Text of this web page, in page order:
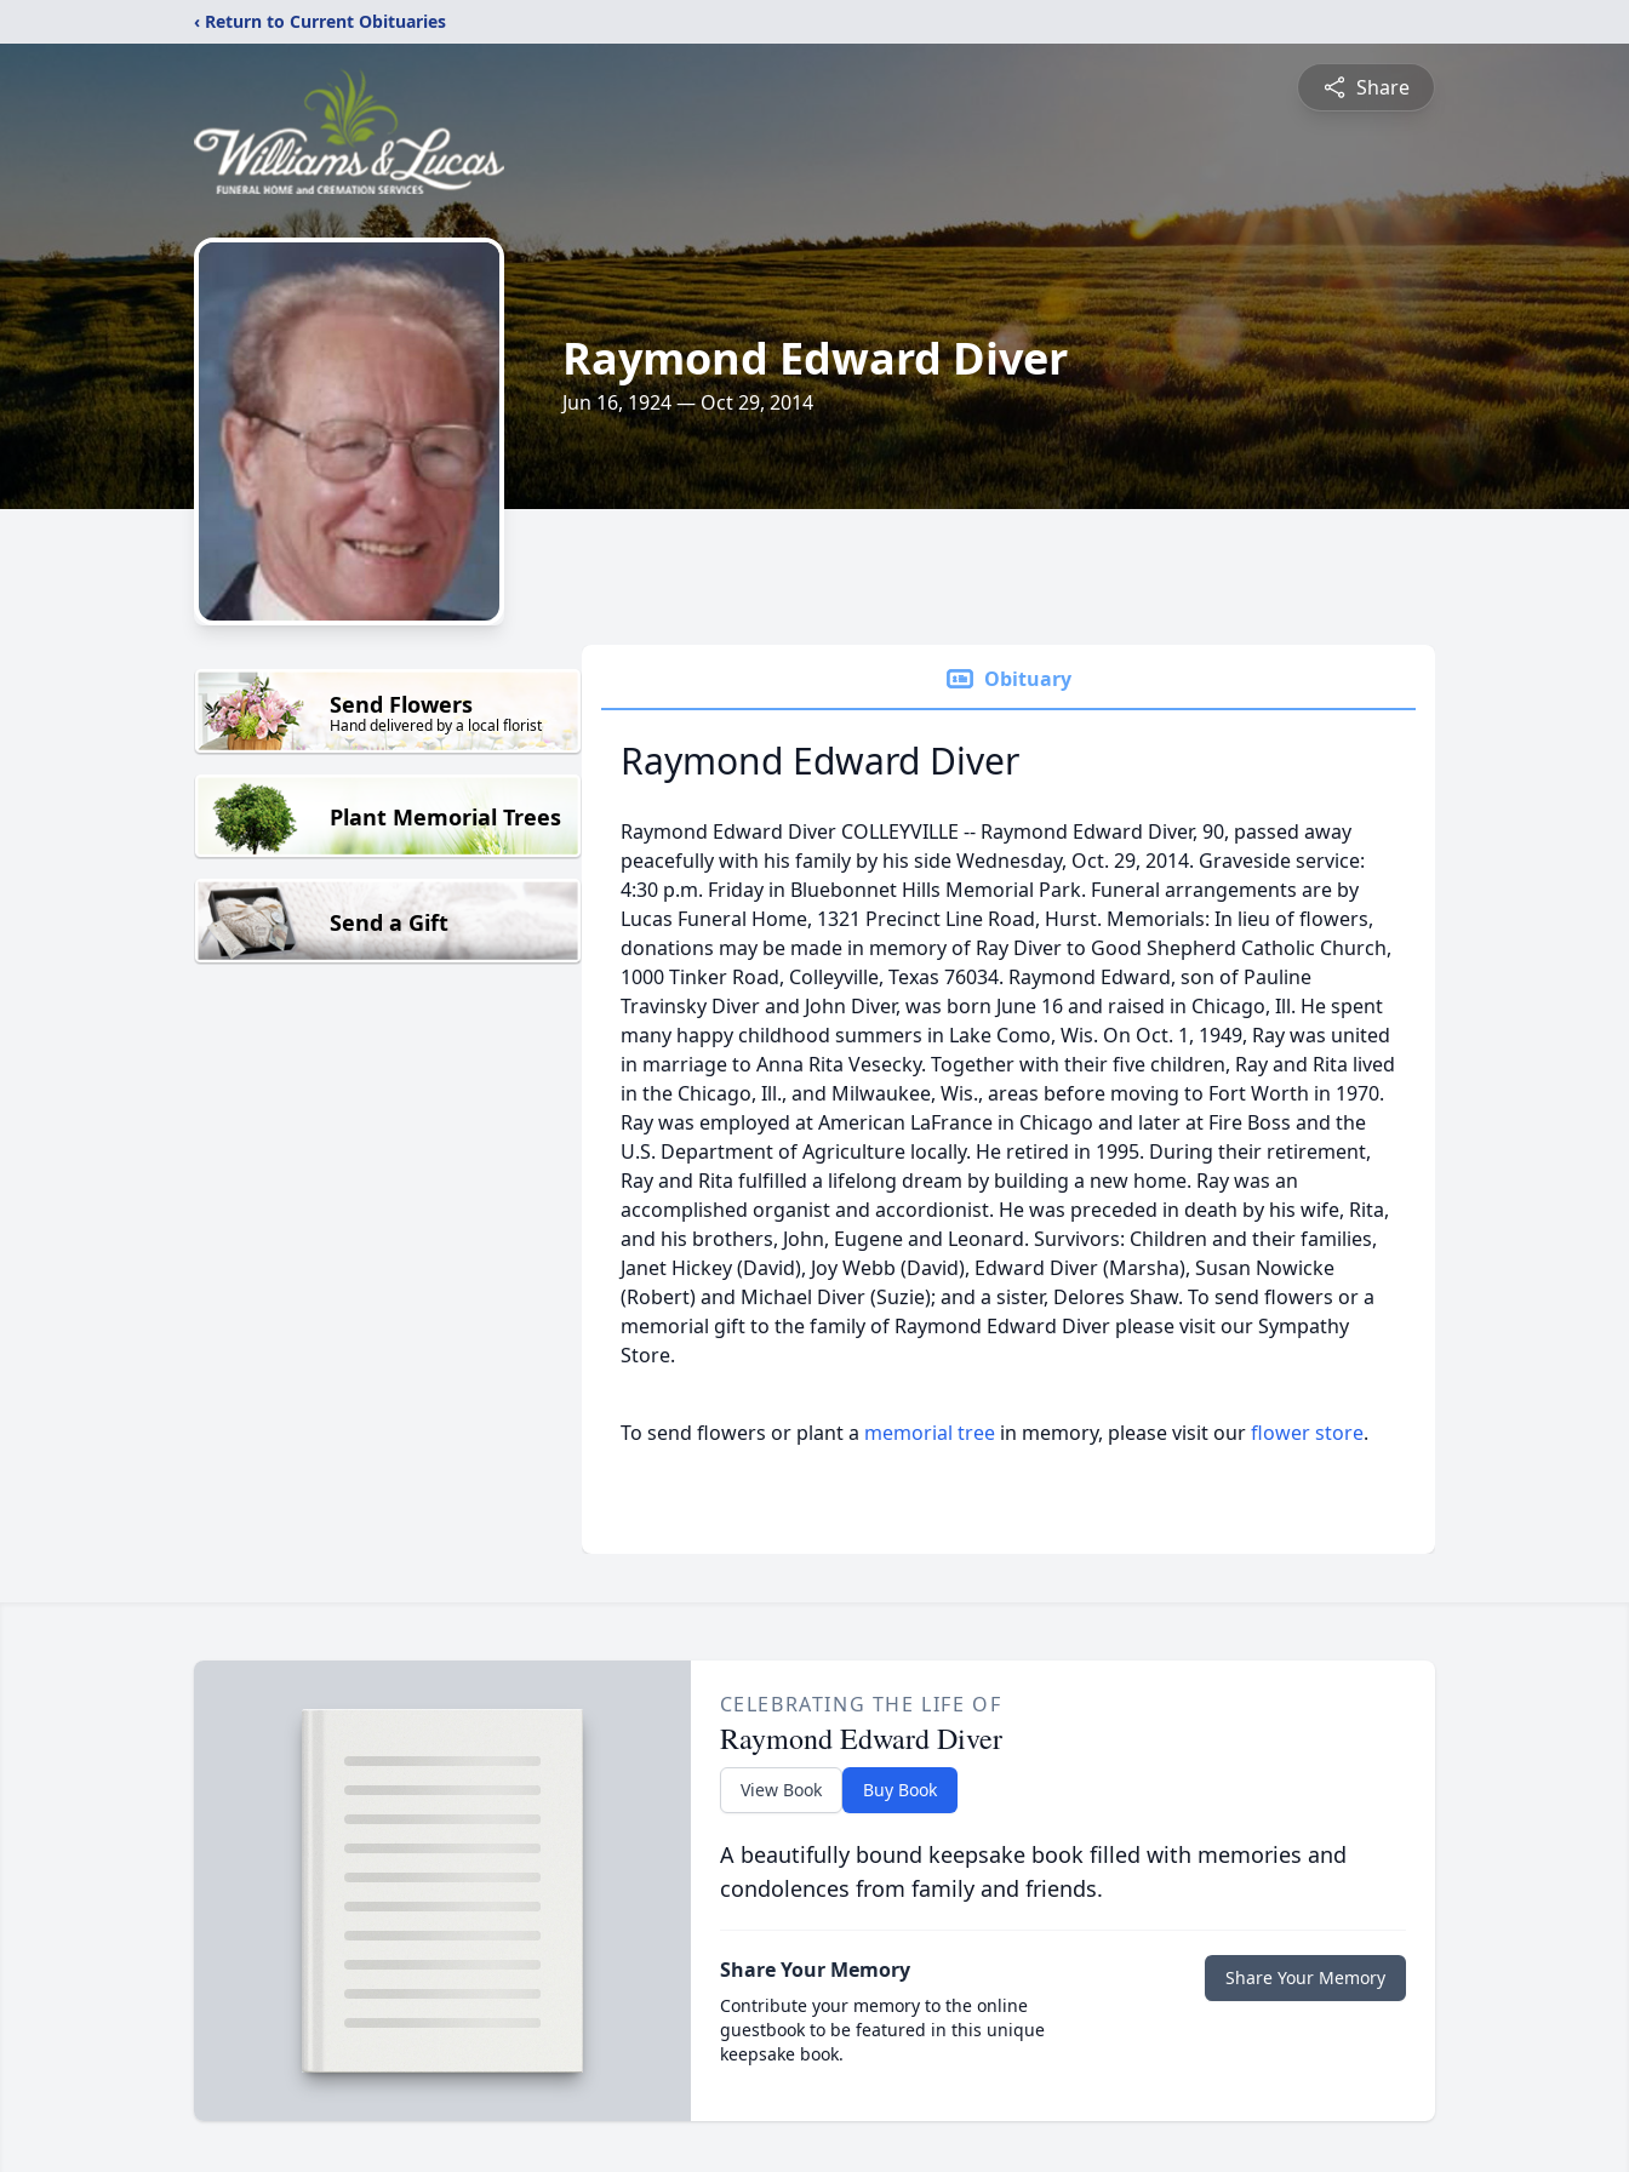
‹ Return to Current Obituaries
Share
Raymond Edward Diver
Jun 16, 1924 — Oct 29, 2014
Send Flowers
Hand delivered by a local florist
Plant Memorial Trees
Send a Gift
Obituary
Raymond Edward Diver
Raymond Edward Diver COLLEYVILLE -- Raymond Edward Diver, 90, passed away
peacefully with his family by his side Wednesday, Oct. 29, 2014. Graveside service:
4:30 p.m. Friday in Bluebonnet Hills Memorial Park. Funeral arrangements are by
Lucas Funeral Home, 1321 Precinct Line Road, Hurst. Memorials: In lieu of flowers,
donations may be made in memory of Ray Diver to Good Shepherd Catholic Church,
1000 Tinker Road, Colleyville, Texas 76034. Raymond Edward, son of Pauline
Travinsky Diver and John Diver, was born June 16 and raised in Chicago, Ill. He spent
many happy childhood summers in Lake Como, Wis. On Oct. 1, 1949, Ray was united
in marriage to Anna Rita Vesecky. Together with their five children, Ray and Rita lived
in the Chicago, Ill., and Milwaukee, Wis., areas before moving to Fort Worth in 1970.
Ray was employed at American LaFrance in Chicago and later at Fire Boss and the
U.S. Department of Agriculture locally. He retired in 1995. During their retirement,
Ray and Rita fulfilled a lifelong dream by building a new home. Ray was an
accomplished organist and accordionist. He was preceded in death by his wife, Rita,
and his brothers, John, Eugene and Leonard. Survivors: Children and their families,
Janet Hickey (David), Joy Webb (David), Edward Diver (Marsha), Susan Nowicke
(Robert) and Michael Diver (Suzie); and a sister, Delores Shaw. To send flowers or a
memorial gift to the family of Raymond Edward Diver please visit our Sympathy
Store.
To send flowers or plant a memorial tree in memory, please visit ourflower store.
CELEBRATING THE LIFE OF
Raymond Edward Diver
View Book Buy Book
A beautifully bound keepsake book filled with memories and
condolences from family and friends.
Share Your Memory
Contribute your memory to the online
guestbook to be featured in this unique
keepsake book.
Share Your Memory